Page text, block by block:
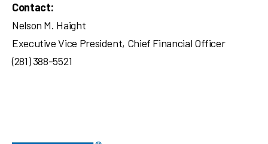
Contact:
Nelson M. Haight
Executive Vice President, Chief Financial Officer
(281) 388-5521